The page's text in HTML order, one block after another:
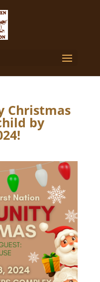
Christmas
by